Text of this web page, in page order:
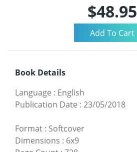
$48.95
Book Details
Language : English
Publication Date : 23/05/2018
Format : Softcover
Dimensions : 6x9